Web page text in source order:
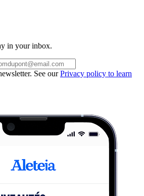
in your inbox.
See ourPrivacy policy to learn